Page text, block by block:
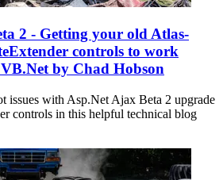
2 - Getting your old Atlas-
controls to work
by Chad Hobson
issues with Asp.Net Ajax Beta 2 upgrade
controls in this helpful technical blog